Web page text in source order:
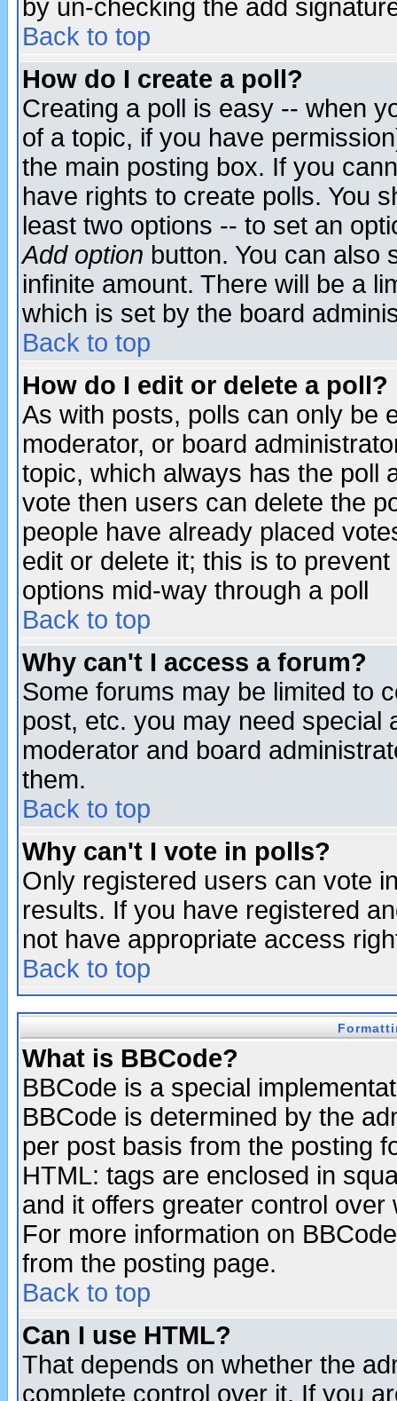
by un-checking the add
Back to top
How do I create a poll?
Creating a poll is easy -- when
of a topic, if you have
the main posting box. If you
have rights to create polls. You
least two options -- to set an
Add option button. You can also
infinite amount. There will be a
which is set by the board
Back to top
How do I edit or delete a poll?
As with posts, polls can only be
moderator, or board
topic, which always has the poll
vote then users can delete the
people have already placed
edit or delete it; this is to
options mid-way through a poll
Back to top
Why can't I access a forum?
Some forums may be limited to
post, etc. you may need special
moderator and board
them.
Back to top
Why can't I vote in polls?
Only registered users can vote
results. If you have registered
not have appropriate access
Back to top
What is BBCode?
BBCode is a special
BBCode is determined by the
per post basis from the posting
HTML: tags are enclosed in
and it offers greater control
For more information on
from the posting page.
Back to top
Can I use HTML?
That depends on whether the
complete control over it. If you